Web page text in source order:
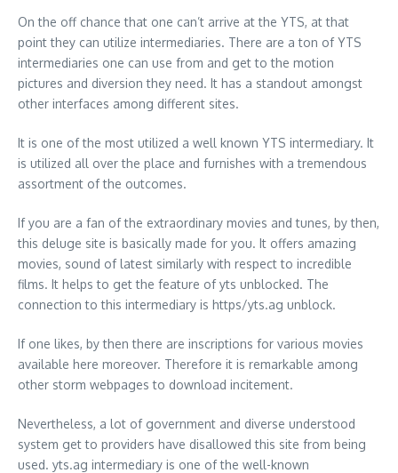
On the off chance that one can’t arrive at the YTS, at that
point they can utilize intermediaries. There are a ton of YTS
intermediaries one can use from and get to the motion
pictures and diversion they need. It has a standout amongst
other interfaces among different sites.
It is one of the most utilized a well known YTS intermediary. It
is utilized all over the place and furnishes with a tremendous
assortment of the outcomes.
If you are a fan of the extraordinary movies and tunes, by then,
this deluge site is basically made for you. It offers amazing
movies, sound of latest similarly with respect to incredible
films. It helps to get the feature of yts unblocked. The
connection to this intermediary is https/yts.ag unblock.
If one likes, by then there are inscriptions for various movies
available here moreover. Therefore it is remarkable among
other storm webpages to download incitement.
Nevertheless, a lot of government and diverse understood
system get to providers have disallowed this site from being
used. yts.ag intermediary is one of the well-known